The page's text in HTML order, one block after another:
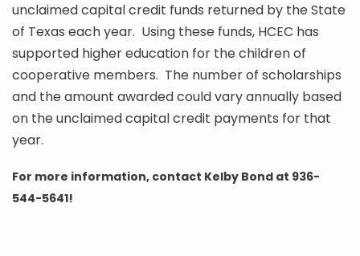
unclaimed capital credit funds returned by the State
of Texas each year. Using these funds, HCEC has
supported higher education for the children of
cooperative members. The number of scholarships
and the amount awarded could vary annually based
on the unclaimed capital credit payments for that
year.
For more information, contact Kelby Bond at 936-
544-5641!